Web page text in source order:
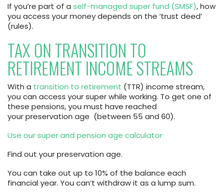
If you’re part of a self-managed super fund (SMSF), how
you access your money depends on the ‘trust deed’
(rules).
TAX ON TRANSITION TO
RETIREMENT INCOME STREAMS
With a transition to retirement (TTR) income stream,
you can access your super while working. To get one of
these pensions, you must have reached
your preservation age (between 55 and 60).
Use our super and pension age calculator
Find out your preservation age.
You can take out up to 10% of the balance each
financial year. You can’t withdraw it as a lump sum.